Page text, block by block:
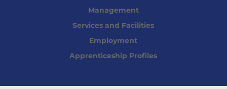
Management
Services and Facilities
Employment
Apprenticeship Profiles